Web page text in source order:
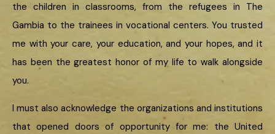
the children in classrooms, from the refugees in The
Gambia to the trainees in vocational centers. You trusted
me with your care, your education, and your hopes, and it
has been the greatest honor of my life to walk alongside
you.
I must also acknowledge the organizations and institutions
that opened doors of opportunity for me: the United